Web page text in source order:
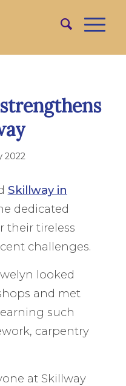
2022
Skillway in
dedicated
their tireless
challenges.
looked
and met
such
carpentry
at Skillway